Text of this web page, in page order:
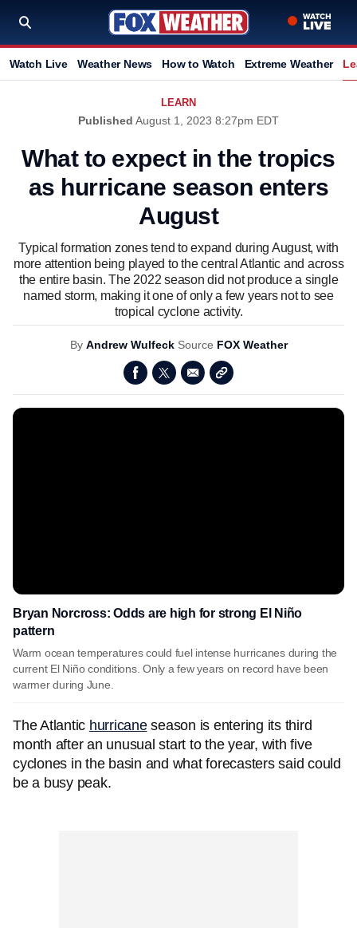
Watch Live Weather News How to Watch Extreme Weather
LEARN
Published August 1, 2023 8:27pm EDT
What to expect in the tropics
as hurricane season enters
August
Typical formation zones tend to expand during August, with
more attention being played to the central Atlantic and across
the entire basin. The 2022 season did not produce a single
named storm, making it one of only a few years not to see
tropical cyclone activity.
By Andrew Wulfeck Source FOX Weather
Bryan Norcross: Odds are high for strong El Niño
pattern
Warm ocean temperatures could fuel intense hurricanes during the
current El Niño conditions. Only a few years on record have been
warmer during June.
The Atlantic hurricaneseason is entering its third
month after an unusual start to the year, with five
cyclones in the basin and what forecasters said could
be a busy peak.